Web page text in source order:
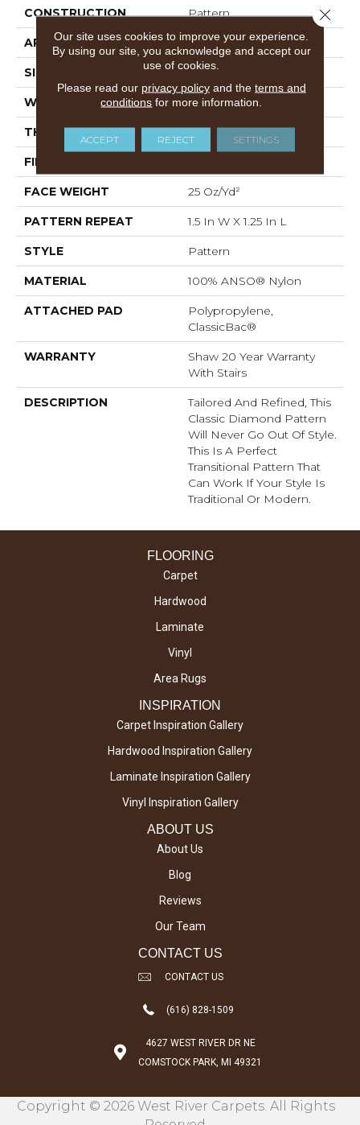
CONSTRUCTION Pattern
APPLICATION Residential
SIZE 12 Ft
WIDTH 12 Ft
THICKNESS 0.37 In
FIBER
FACE WEIGHT 25 Oz/yd²
PATTERN REPEAT 1.5 In W X 1.25 In L
STYLE Pattern
MATERIAL 100% ANSO® Nylon
ATTACHED PAD
Polypropylene,
ClassicBac®
WARRANTY
Shaw 20 Year Warranty
With Stairs
DESCRIPTION
Tailored And Refined, This
Classic Diamond Pattern
Will Never Go Out Of Style.
This Is A Perfect
Transitional Pattern That
Can Work If Your Style Is
Traditional Or Modern.
FLOORING
Carpet
Hardwood
Laminate
Vinyl
Area Rugs
INSPIRATION
Carpet Inspiration Gallery
Hardwood Inspiration Gallery
Laminate Inspiration Gallery
Vinyl Inspiration Gallery
ABOUT US
About Us
Blog
Reviews
Our Team
CONTACT US
CONTACT US
(616) 828-1509
4627 WEST RIVER DR NE
COMSTOCK PARK, MI 49321
Copyright © 2026 West River Carpets. All Rights
Our site uses cookies to improve your experience.
By using our site, you acknowledge and accept our
use of cookies.
Please read our privacy policyand the terms and
conditions for more information.
ACCEPT REJECT SETTINGS
Close